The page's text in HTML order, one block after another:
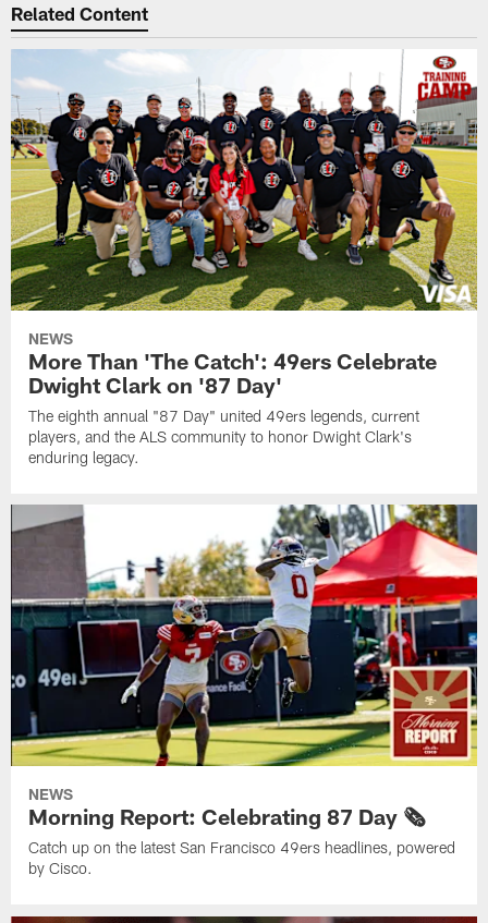
Related Content
NEWS
More Than 'The Catch': 49ers Celebrate
Dwight Clark on '87 Day'
The eighth annual "87 Day" united 49ers legends, current
players, and the ALS community to honor Dwight Clark's
enduring legacy.
NEWS
Morning Report: Celebrating 87 Day 🗞️
Catch up on the latest San Francisco 49ers headlines, powered
by Cisco.